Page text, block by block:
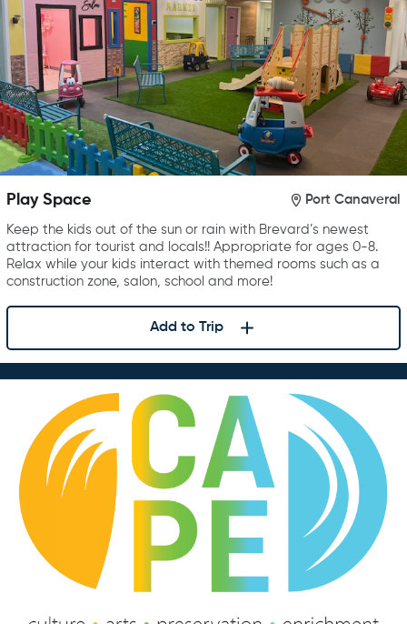
Play Space Port Canaveral
Keep the kids out of the sun or rain with Brevard’s newest
attraction for tourist and locals!! Appropriate for ages 0-8.
Relax while your kids interact with themed rooms such as a
construction zone, salon, school and more!
Add to Trip